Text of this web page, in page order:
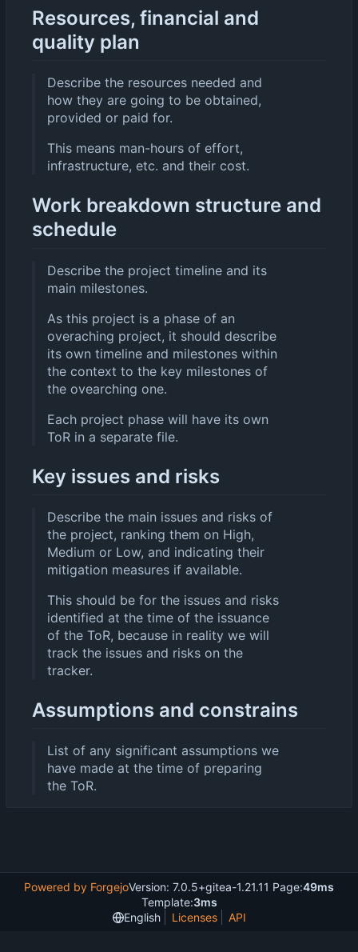
Resources, financial and
quality plan
Describe the resources needed and
how they are going to be obtained,
provided or paid for.
This means man-hours of effort,
infrastructure, etc. and their cost.
Work breakdown structure and
schedule
Describe the project timeline and its
main milestones.
As this project is a phase of an
overaching project, it should describe
its own timeline and milestones within
the context to the key milestones of
the ovearching one.
Each project phase will have its own
ToR in a separate file.
Key issues and risks
Describe the main issues and risks of
the project, ranking them on High,
Medium or Low, and indicating their
mitigation measures if available.
This should be for the issues and risks
identified at the time of the issuance
of the ToR, because in reality we will
track the issues and risks on the
tracker.
Assumptions and constrains
List of any significant assumptions we
have made at the time of preparing
the ToR.
Powered by ForgejoVersion: 7.0.5+gitea-1.21.11 Page:49ms
Template:3ms
English
Licenses API